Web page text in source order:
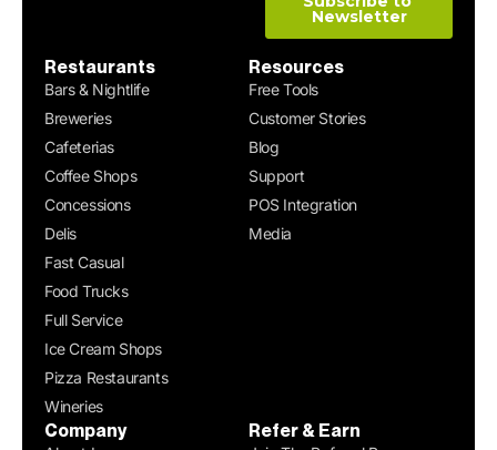
Restaurants
Bars & Nightlife
Breweries
Cafeterias
Coffee Shops
Concessions
Delis
Fast Casual
Food Trucks
Full Service
Ice Cream Shops
Pizza Restaurants
Wineries
Resources
Free Tools
Customer Stories
Blog
Support
POS Integration
Media
Company Refer & Earn